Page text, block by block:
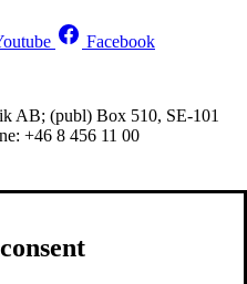
Facebook
AB; (publ) Box 510, SE-101
+46 8 456 11 00